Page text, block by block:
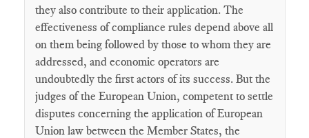
they also contribute to their application. The
effectiveness of compliance rules depend above all
on them being followed by those to whom they are
addressed, and economic operators are
undoubtedly the first actors of its success. But the
judges of the European Union, competent to settle
disputes concerning the application of European
Union law between the Member States, the